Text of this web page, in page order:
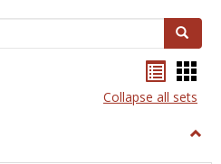
Search
listcard
view
Collapse all sets